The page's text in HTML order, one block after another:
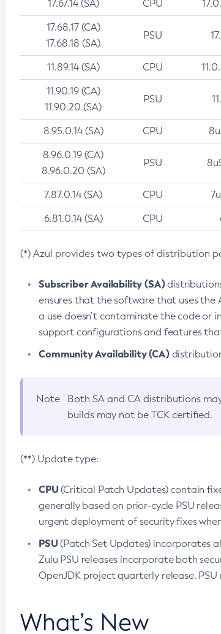
17.67.14 (SA) CPU
17.68.17 (CA)
17.68.18 (SA)
PSU
11.89.14 (SA) CPU
11.90.19 (CA)
11.90.20 (SA)
PSU
8.95.0.14 (SA) CPU
8.96.0.19 (CA)
8.96.0.20 (SA)
PSU
7.87.0.14 (SA) CPU
6.81.0.14 (SA) CPU
(*) Azul provides two types of distribution
Subscriber Availability (SA)
ensures that the software that uses the
a use doesn’t contaminate the code or
support configurations and features
Community Availability (CA)
Note Both SA and CA distributions
builds may not be TCK certified.
(**) Update type:
CPU(Critical Patch Updates) contain
generally based on prior-cycle PSU
urgent deployment of security fixes
PSU(Patch Set Updates) incorporates
Zulu PSU releases incorporate both
OpenJDK project quarterly release.
What’s New